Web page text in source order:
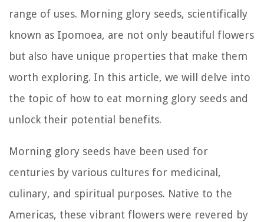
range of uses. Morning glory seeds, scientifically
known as Ipomoea, are not only beautiful flowers
but also have unique properties that make them
worth exploring. In this article, we will delve into
the topic of how to eat morning glory seeds and
unlock their potential benefits.
Morning glory seeds have been used for
centuries by various cultures for medicinal,
culinary, and spiritual purposes. Native to the
Americas, these vibrant flowers were revered by